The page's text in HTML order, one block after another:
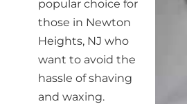
popular choice for
those in Newton
Heights, NJ who
want to avoid the
hassle of shaving
and waxing.